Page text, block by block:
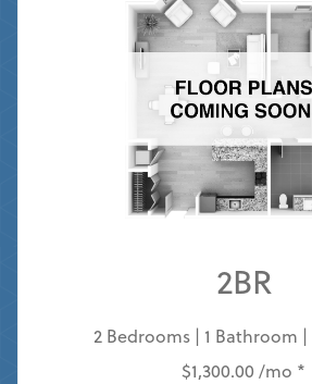
2BR
2 Bedrooms | 1 Bathroom |
$1,300.00 /mo *